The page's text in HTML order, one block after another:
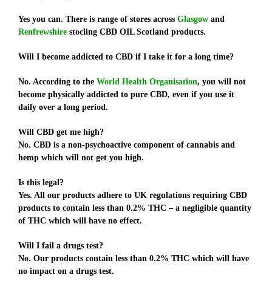
Yes you can. There is range of stores across Glasgow and
Renfrewshire stocling CBD OIL Scotland products.
Will I become addicted to CBD if I take it for a long time?
No. According to the World Health Organisation, you will not
become physically addicted to pure CBD, even if you use it
daily over a long period.
Will CBD get me high?
No. CBD is a non-psychoactive component of cannabis and
hemp which will not get you high.
Is this legal?
Yes. All our products adhere to UK regulations requiring CBD
products to contain less than 0.2% THC – a negligible quantity
of THC which will have no effect.
Will I fail a drugs test?
No. Our products contain less than 0.2% THC which will have
no impact on a drugs test.